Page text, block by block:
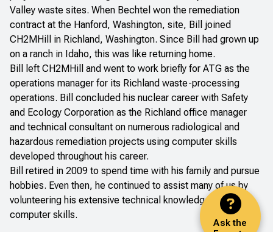
Ask the
Valley waste sites. When Bechtel won the remediation
contract at the Hanford, Washington, site, Bill joined
CH2MHill in Richland, Washington. Since Bill had grown up
on a ranch in Idaho, this was like returning home.
Bill left CH2MHill and went to work briefly for ATG as the
operations manager for its Richland waste-processing
operations. Bill concluded his nuclear career with Safety
and Ecology Corporation as the Richland office manager
and technical consultant on numerous radiological and
hazardous remediation projects using computer skills
developed throughout his career.
Bill retired in 2009 to spend time with his family and pursue
hobbies. Even then, he continued to assist many of us by
volunteering his extensive technical knowledge and
computer skills.